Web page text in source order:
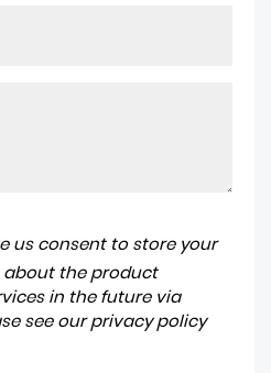
us consent to store your
the product
in the future via
see our privacy policy